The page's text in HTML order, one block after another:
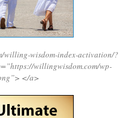
wisdom-index-activation/?
willingwisdom.com/wp-
</a>